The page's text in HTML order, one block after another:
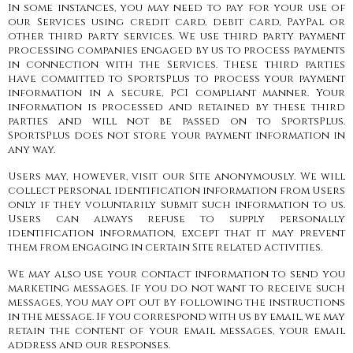
In some instances, you may need to pay for your use of
our Services using credit card, debit card, PayPal or
other third party services. We use third party payment
processing companies engaged by us to process payments
in connection with the Services. These third parties
have committed to SportsPlus to process your payment
information in a secure, PCI compliant manner. Your
information is processed and retained by these third
parties and will not be passed on to SportsPlus.
SportsPlus does not store your payment information in
any way.
Users may, however, visit our Site anonymously. We will
collect personal identification information from Users
only if they voluntarily submit such information to us.
Users can always refuse to supply personally
identification information, except that it may prevent
them from engaging in certain Site related activities.
We may also use your contact information to send you
marketing messages. If you do not want to receive such
messages, you may opt out by following the instructions
in the message. If you correspond with us by email, we may
retain the content of your email messages, your email
address and our responses.